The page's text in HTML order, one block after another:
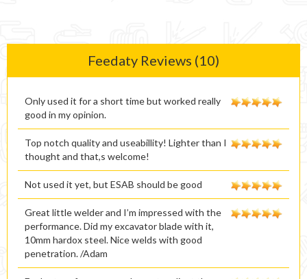
Feedaty Reviews (10)
Only used it for a short time but worked really
good in my opinion.
Top notch quality and useabillity! Lighter than I
thought and that,s welcome!
Not used it yet, but ESAB should be good
Great little welder and I’m impressed with the
performance. Did my excavator blade with it,
10mm hardox steel. Nice welds with good
penetration. /Adam